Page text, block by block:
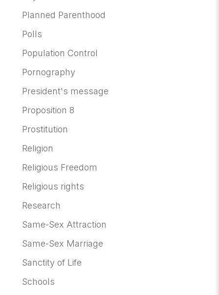
Planned Parenthood
Polls
Population Control
Pornography
President's message
Proposition 8
Prostitution
Religion
Religious Freedom
Religious rights
Research
Same-Sex Attraction
Same-Sex Marriage
Sanctity of Life
Schools